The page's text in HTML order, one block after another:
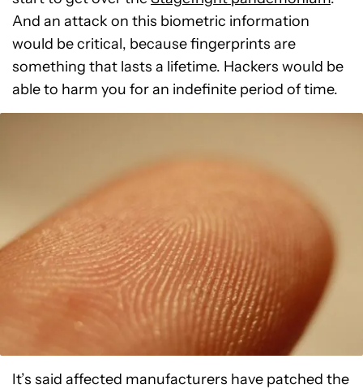
And an attack on this biometric information
would be critical, because fingerprints are
something that lasts a lifetime. Hackers would be
able to harm you for an indefinite period of time.
It’s said affected manufacturers have patched the